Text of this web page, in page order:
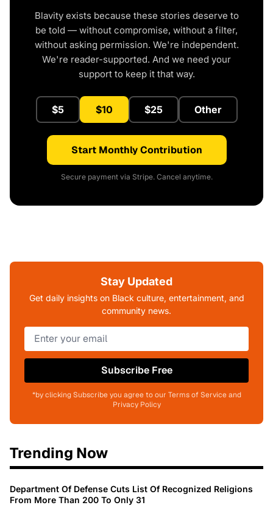
Blavity exists because these stories deserve to
be told — without compromise, without a filter,
without asking permission. We're independent.
We're reader-supported. And we need your
support to keep it that way.
$5 $10 $25 Other
Start Monthly Contribution
Secure payment via Stripe. Cancel anytime.
Stay Updated
Get daily insights on Black culture, entertainment, and
community news.
Subscribe Free
*by clicking Subscribe you agree to our Terms of Service and
Privacy Policy
Trending Now
Department Of Defense Cuts List Of Recognized Religions
From More Than 200 To Only 31